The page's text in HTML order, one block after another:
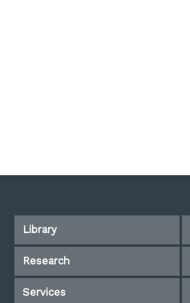
Library
Research
Services